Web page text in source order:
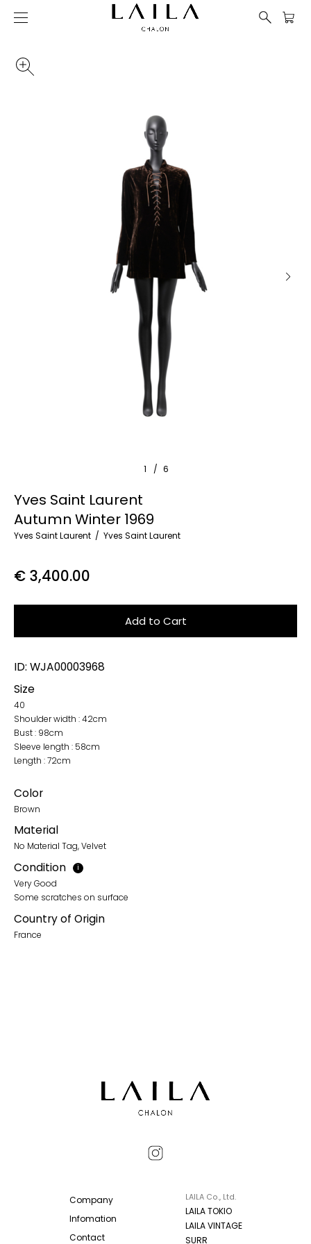
1 / 6
Yves Saint Laurent
Autumn Winter 1969
Yves Saint Laurent Yves Saint Laurent
€ 3,400.00
ID: WJA00003968
Size
40
Shoulder width : 42cm
Bust : 98cm
Sleeve length : 58cm
Length : 72cm
Color
Brown
Material
No Material Tag, Velvet
Condition i
Very Good
Some scratches on surface
Country of Origin
France
Company
Infomation
Contact
LAILA Co., Ltd.
LAILA TOKIO
LAILA VINTAGE
SURR